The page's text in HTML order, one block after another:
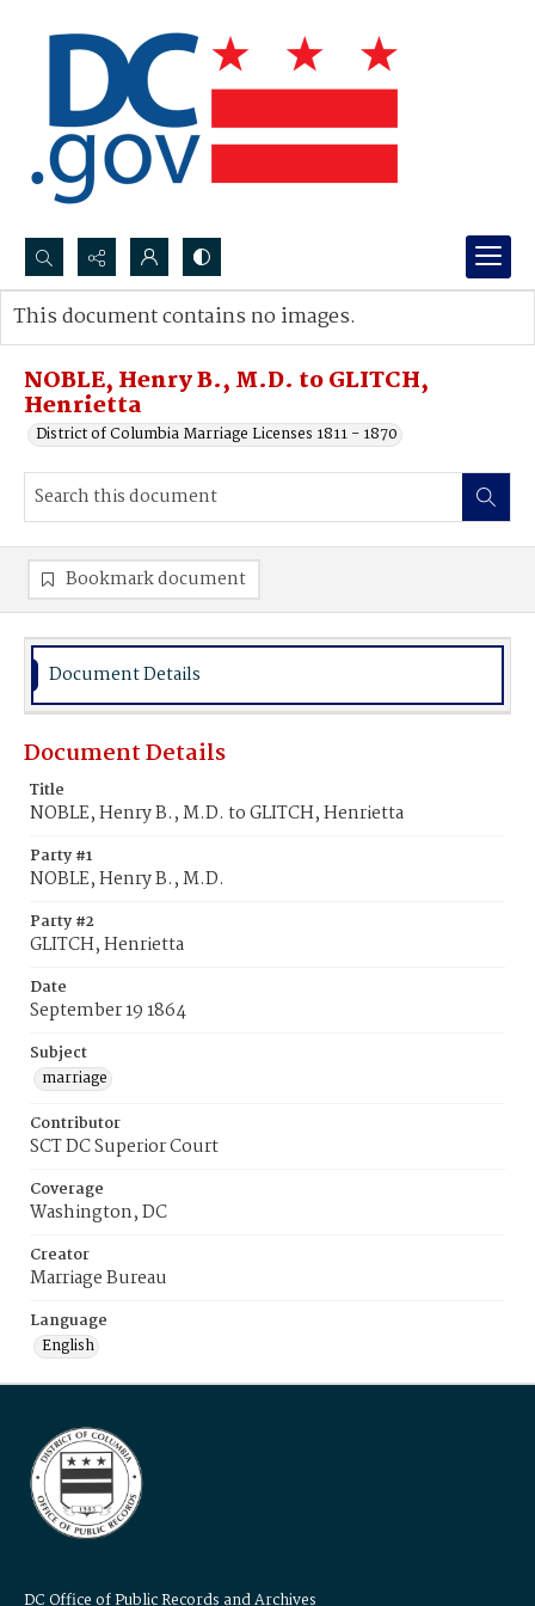
Search...
Advanced search
NOBLE, Henry B., M.D. to GLITCH,
Henrietta
District of Columbia Marriage Licenses 1811 - 1870
This document contains no images.
Bookmark document
Document Details
Document Details
Title
NOBLE, Henry B., M.D. to GLITCH, Henrietta
Party #1
NOBLE, Henry B., M.D.
Party #2
GLITCH, Henrietta
Date
September 19 1864
Subject
marriage
Contributor
SCT DC Superior Court
Coverage
Washington, DC
Creator
Marriage Bureau
Language
English
DC Office of Public Records and Archives